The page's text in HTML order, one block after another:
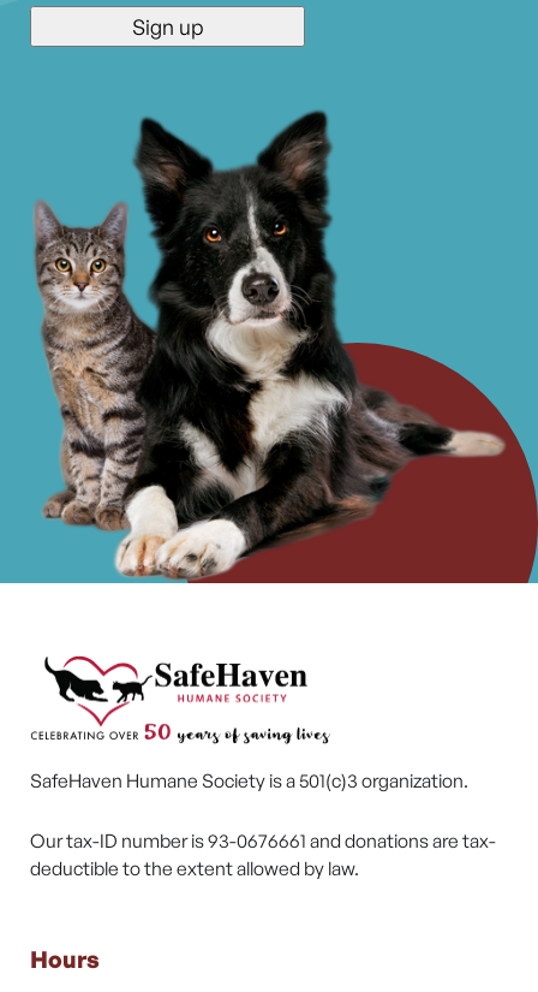
SafeHaven Humane Society is a 501(c)3 organization.
Our tax-ID number is 93-0676661 and donations are tax-
deductible to the extent allowed by law.
Hours